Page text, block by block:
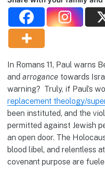
In Romans 11, Paul warns
and arrogance towards
warning? Truly, if Paul’s
replacement theology/
been instituted, and the
permitted against Jewish
an open door. The
blood libel, and relentless
covenant purpose are